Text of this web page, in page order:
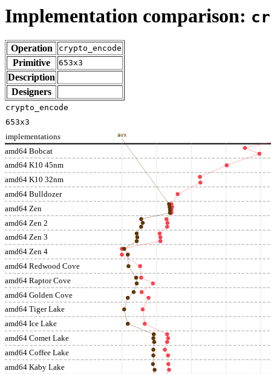
Implementation comparison:
Operation crypto_encode
Primitive 653x3
Description
Designers
amd64 Bobcat
amd64 K10 45nm
amd64 K10 32nm
amd64 Bulldozer
amd64 Zen
amd64 Zen 2
amd64 Zen 3
amd64 Zen 4
amd64 Redwood Cove
amd64 Raptor Cove
amd64 Golden Cove
amd64 Tiger Lake
amd64 Ice Lake
amd64 Comet Lake
amd64 Coffee Lake
amd64 Kaby Lake
implementations avx
crypto_encode
653x3